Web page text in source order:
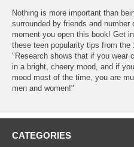
Nothing is more important than
surrounded by friends and
moment you open this book! Get
these teen popularity tips from the
"Research shows that if you wear
in a bright, cheery mood, and if
mood most of the time, you are
men and women!"
CATEGORIES